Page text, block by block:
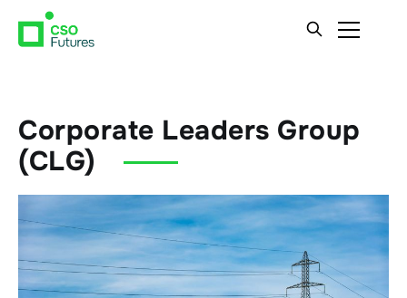
Corporate Leaders Group
(CLG)